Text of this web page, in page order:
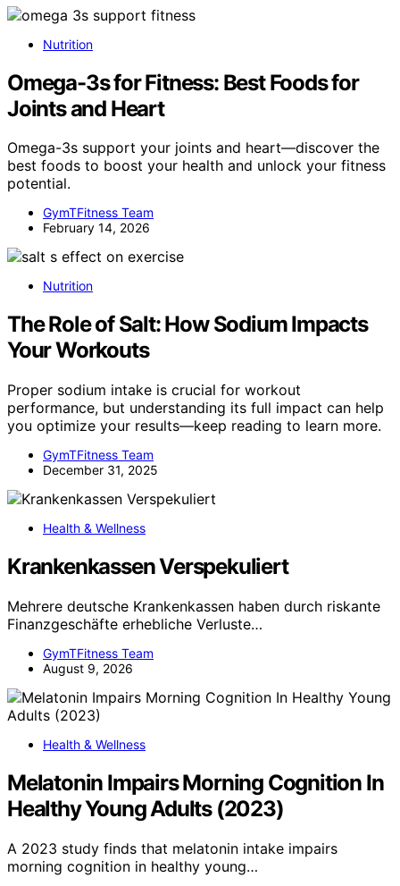
Nutrition
Omega-3s for Fitness: Best Foods for
Joints and Heart
Omega-3s support your joints and heart—discover the
best foods to boost your health and unlock your fitness
potential.
GymTFitness Team
February 14, 2026
Nutrition
The Role of Salt: How Sodium Impacts
Your Workouts
Proper sodium intake is crucial for workout
performance, but understanding its full impact can help
you optimize your results—keep reading to learn more.
GymTFitness Team
December 31, 2025
Health & Wellness
Krankenkassen Verspekuliert
Mehrere deutsche Krankenkassen haben durch riskante
Finanzgeschäfte erhebliche Verluste…
GymTFitness Team
August 9, 2026
Health & Wellness
Melatonin Impairs Morning Cognition In
Healthy Young Adults (2023)
A 2023 study finds that melatonin intake impairs
morning cognition in healthy young…